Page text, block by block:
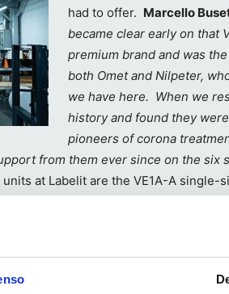
had to offer. Marcello
became clear early on that
premium brand and was
both Omet and Nilpeter,
we have here. When we
history and found they
pioneers of corona
from them ever since on the six
at Labelit are the VE1A-A single-
labels
finishing, but
This is partly